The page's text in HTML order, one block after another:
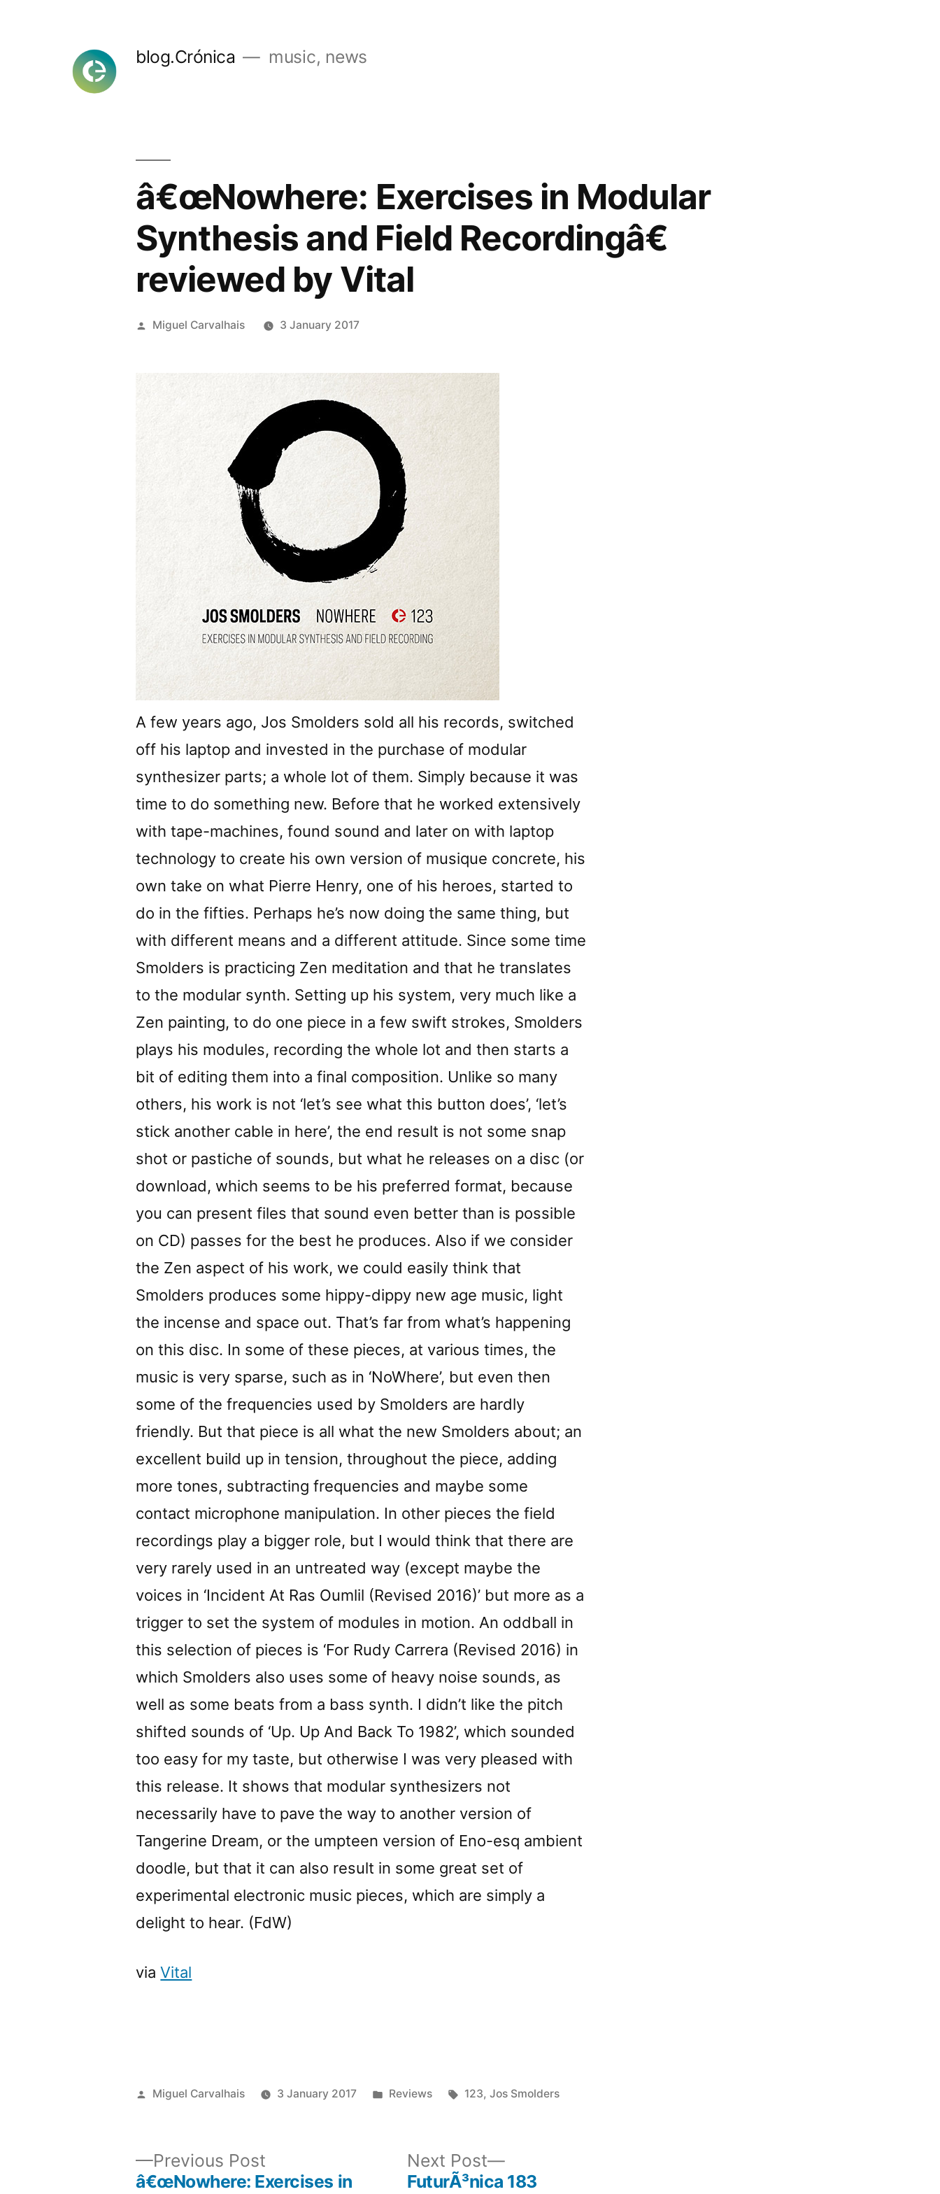
blog.Crónica music, news
â€œNowhere: Exercises in Modular
Synthesis and Field Recordingâ€
reviewed by Vital
Posted
Miguel Carvalhais 3 January 2017
A few years ago, Jos Smolders sold all his records, switched
off his laptop and invested in the purchase of modular
synthesizer parts; a whole lot of them. Simply because it was
time to do something new. Before that he worked extensively
with tape-machines, found sound and later on with laptop
technology to create his own version of musique concrete, his
own take on what Pierre Henry, one of his heroes, started to
do in the fifties. Perhaps he’s now doing the same thing, but
with different means and a different attitude. Since some time
Smolders is practicing Zen meditation and that he translates
to the modular synth. Setting up his system, very much like a
Zen painting, to do one piece in a few swift strokes, Smolders
plays his modules, recording the whole lot and then starts a
bit of editing them into a final composition. Unlike so many
others, his work is not ‘let’s see what this button does’, ‘let’s
stick another cable in here’, the end result is not some snap
shot or pastiche of sounds, but what he releases on a disc (or
download, which seems to be his preferred format, because
you can present files that sound even better than is possible
on CD) passes for the best he produces. Also if we consider
the Zen aspect of his work, we could easily think that
Smolders produces some hippy-dippy new age music, light
the incense and space out. That’s far from what’s happening
on this disc. In some of these pieces, at various times, the
music is very sparse, such as in ‘NoWhere’, but even then
some of the frequencies used by Smolders are hardly
friendly. But that piece is all what the new Smolders about; an
excellent build up in tension, throughout the piece, adding
more tones, subtracting frequencies and maybe some
contact microphone manipulation. In other pieces the field
recordings play a bigger role, but I would think that there are
very rarely used in an untreated way (except maybe the
voices in ‘Incident At Ras Oumlil (Revised 2016)’ but more as a
trigger to set the system of modules in motion. An oddball in
this selection of pieces is ‘For Rudy Carrera (Revised 2016) in
which Smolders also uses some of heavy noise sounds, as
well as some beats from a bass synth. I didn’t like the pitch
shifted sounds of ‘Up. Up And Back To 1982’, which sounded
too easy for my taste, but otherwise I was very pleased with
this release. It shows that modular synthesizers not
necessarily have to pave the way to another version of
Tangerine Dream, or the umpteen version of Eno-esq ambient
doodle, but that it can also result in some great set of
experimental electronic music pieces, which are simply a
delight to hear. (FdW)
viaVital
Posted
Miguel Carvalhais 3 January 2017
Posted
Reviews Tags:
123, Jos Smolders
Previous Post
post:
â€œNowhere: Exercises in
Next Post
Next
post:
FuturÃ³nica 183